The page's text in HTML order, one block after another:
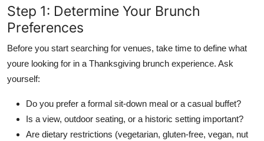
Step 1: Determine Your Brunch
Preferences
Before you start searching for venues, take time to define what
youre looking for in a Thanksgiving brunch experience. Ask
yourself:
Do you prefer a formal sit-down meal or a casual buffet?
Is a view, outdoor seating, or a historic setting important?
Are dietary restrictions (vegetarian, gluten-free, vegan, nut